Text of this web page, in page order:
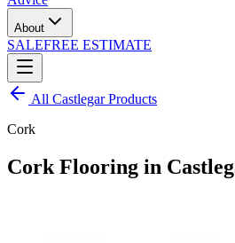
About
SALEFREE ESTIMATE
All CastlegarProducts
Cork
Cork Flooring in